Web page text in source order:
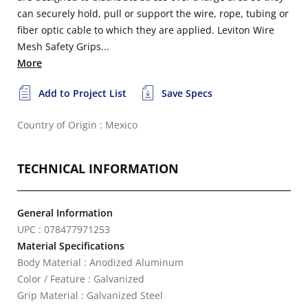
can securely hold, pull or support the wire, rope, tubing or
fiber optic cable to which they are applied. Leviton Wire
Mesh Safety Grips...
More
Add to Project List Save Specs
Country of Origin : Mexico
TECHNICAL INFORMATION
General Information
UPC : 078477971253
Material Specifications
Body Material : Anodized Aluminum
Color / Feature : Galvanized
Grip Material : Galvanized Steel